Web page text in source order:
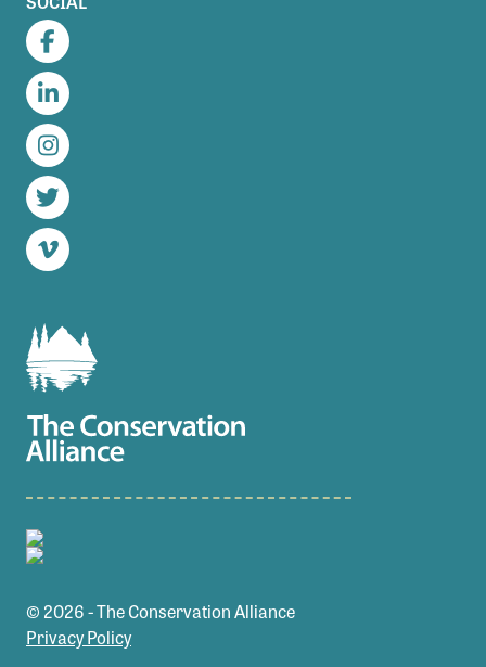
© 2026 - The Conservation Alliance
Privacy Policy
Facebook
LinkedIn
Instagram
Twitter
Vimeo